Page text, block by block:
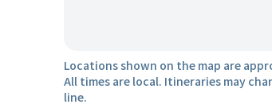
Locations shown on the map are
All times are local. Itineraries may
line.